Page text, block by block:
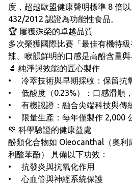
度，超越歐盟健康聲明標準 8 倍
432/2012 認證為功能性食品。
🏆 屢獲殊榮的卓越品質
多次榮獲國際比賽「最佳有機特
辣、喉韻鮮明的口感是高酚含量與
🔬 純淨與效能的匠心製作
• 冷萃技術與早期採收：保留抗
• 低酸度（0.23%）：口感滑順
• 有機認證：融合尖端科技與傳
• 限量生產：每年僅製作 2,000
💚 科學驗證的健康益處
酚類化合物如 Oleocanthal（奧利
利酸苯酚） 具備以下功效：
• 抗發炎與抗氧化作用
• 心血管與神經系統保護